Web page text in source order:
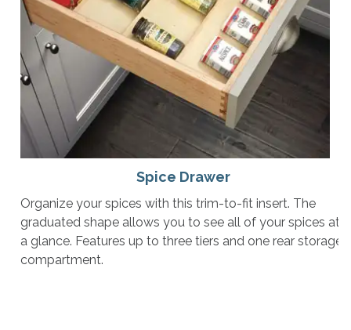
Spice Drawer
Organize your spices with this trim-to-fit insert. The
graduated shape allows you to see all of your spices at
a glance. Features up to three tiers and one rear storage
compartment.